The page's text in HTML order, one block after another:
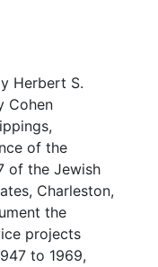
Herbert S.
Cohen
of the
of the Jewish
Charleston,
the
projects
to 1969,